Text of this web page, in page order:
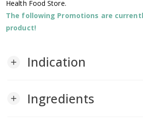
Health Food Store.
The following Promotions are
product!
add Indication
add Ingredients